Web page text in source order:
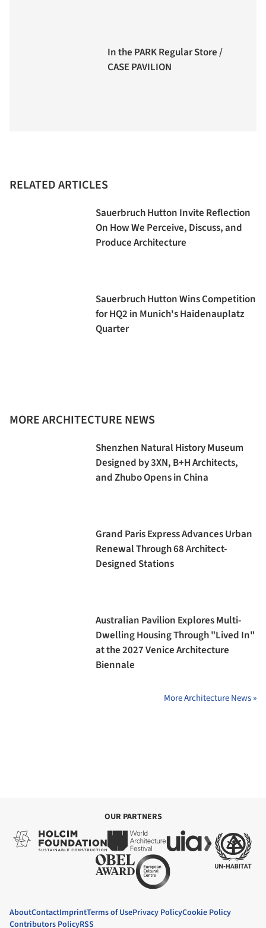
In the PARK Regular Store /
CASE PAVILION
RELATED ARTICLES
Sauerbruch Hutton Invite Reflection
On How We Perceive, Discuss, and
Produce Architecture
Sauerbruch Hutton Wins Competition
for HQ2 in Munich's Haidenauplatz
Quarter
MORE ARCHITECTURE NEWS
Shenzhen Natural History Museum
Designed by 3XN, B+H Architects,
and Zhubo Opens in China
Grand Paris Express Advances Urban
Renewal Through 68 Architect-
Designed Stations
Australian Pavilion Explores Multi-
Dwelling Housing Through "Lived In"
at the 2027 Venice Architecture
Biennale
More Architecture News »